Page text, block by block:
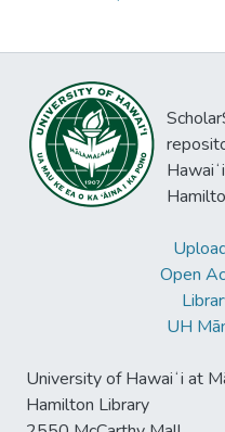
Open
UH
University of Hawaiʻi at
Hamilton Library